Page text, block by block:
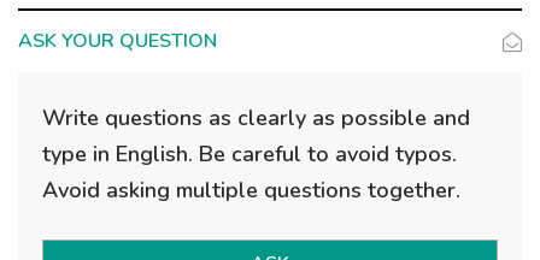
ASK YOUR QUESTION
Write questions as clearly as possible and
type in English. Be careful to avoid typos.
Avoid asking multiple questions together.